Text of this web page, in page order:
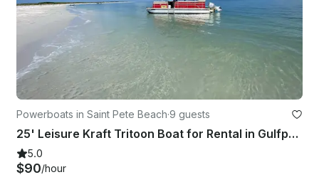
Powerboats in Saint Pete Beach·9 guests
25' Leisure Kraft Tritoon Boat for Rental in Gulfport/St Pete Beach
5.0
$90/hour